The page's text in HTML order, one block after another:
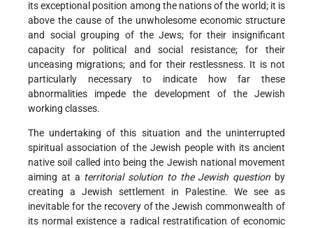
its exceptional position among the nations of the world; it is
above the cause of the unwholesome economic structure
and social grouping of the Jews; for their insignificant
capacity for political and social resistance; for their
unceasing migrations; and for their restlessness. It is not
particularly necessary to indicate how far these
abnormalities impede the development of the Jewish
working classes.
The undertaking of this situation and the uninterrupted
spiritual association of the Jewish people with its ancient
native soil called into being the Jewish national movement
aiming at a territorial solution to the Jewish question by
creating a Jewish settlement in Palestine. We see as
inevitable for the recovery of the Jewish commonwealth of
its normal existence a radical restratification of economic